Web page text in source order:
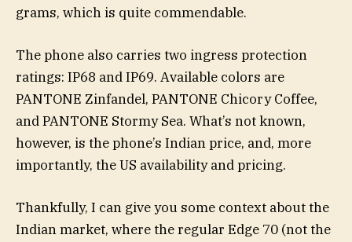
grams, which is quite commendable.
The phone also carries two ingress protection
ratings: IP68 and IP69. Available colors are
PANTONE Zinfandel, PANTONE Chicory Coffee,
and PANTONE Stormy Sea. What’s not known,
however, is the phone’s Indian price, and, more
importantly, the US availability and pricing.
Thankfully, I can give you some context about the
Indian market, where the regular Edge 70 (not the